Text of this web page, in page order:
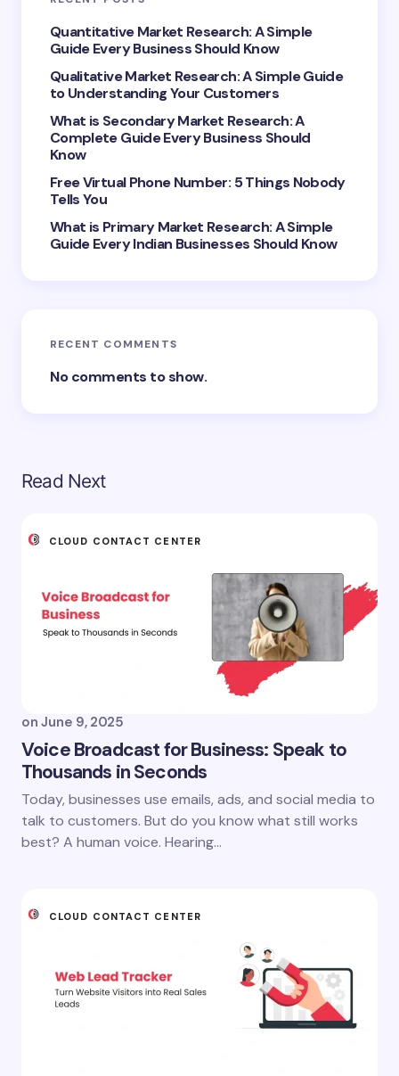
Your Comment *
Save my name and email in this browser for the
Quantitative Market Research: A Simple
Guide Every Business Should Know
Qualitative Market Research: A Simple Guide
to Understanding Your Customers
What is Secondary Market Research: A
Complete Guide Every Business Should
Know
Free Virtual Phone Number: 5 Things Nobody
Tells You
What is Primary Market Research: A Simple
Guide Every Indian Businesses Should Know
RECENT COMMENTS
No comments to show.
Read Next
CLOUD CONTACT CENTER
on June 9, 2025
Voice Broadcast for Business: Speak to
Thousands in Seconds
Today, businesses use emails, ads, and social media to
talk to customers. But do you know what still works
best? A human voice. Hearing…
CLOUD CONTACT CENTER